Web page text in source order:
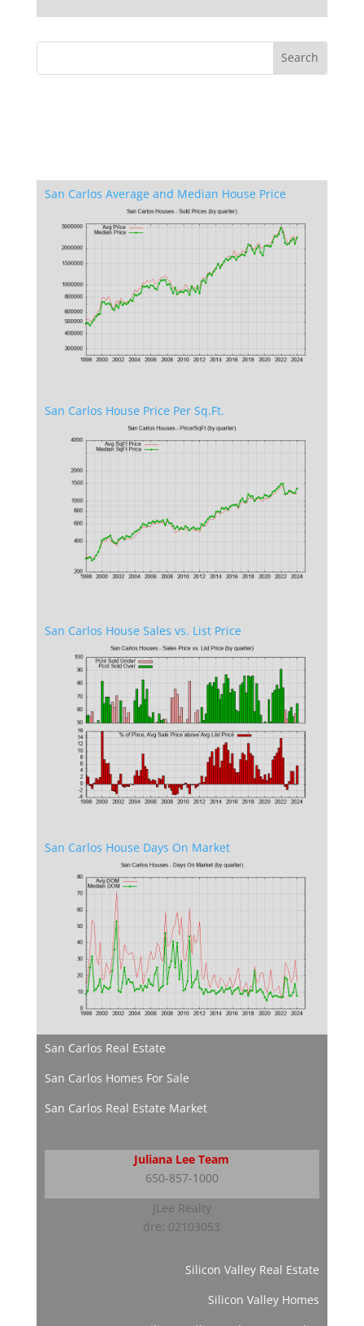
San Carlos Average and Median House Price
San Carlos House Price Per Sq.Ft.
San Carlos House Sales vs. List Price
San Carlos House Days On Market
San Carlos Real Estate
San Carlos Homes For Sale
San Carlos Real Estate Market
Juliana Lee Team
650-857-1000
JLee Realty
dre: 02103053
Silicon Valley Real Estate
Silicon Valley Homes